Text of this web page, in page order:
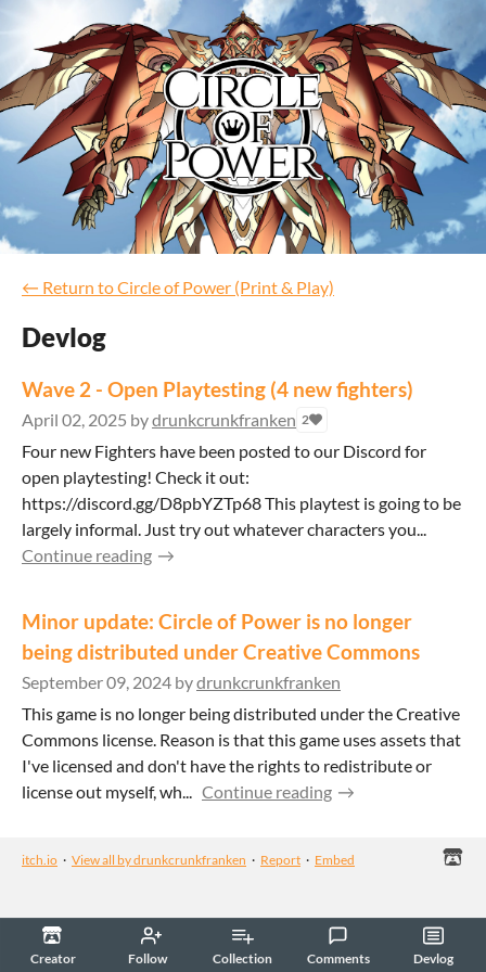
Creator Follow Collection Comments Devlog
← Return to Circle of Power (Print & Play)
Devlog
Wave 2 - Open Playtesting (4 new fighters)
April 02, 2025 bydrunkcrunkfranken 2
Four new Fighters have been posted to our Discord for
open playtesting! Check it out:
https://discord.gg/D8pbYZTp68 This playtest is going to be
largely informal. Just try out whatever characters you...
Continue reading
Minor update: Circle of Power is no longer
being distributed under Creative Commons
September 09, 2024 bydrunkcrunkfranken
This game is no longer being distributed under the Creative
Commons license. Reason is that this game uses assets that
I've licensed and don't have the rights to redistribute or
license out myself, wh... Continue reading
itch.io · View all by drunkcrunkfranken · Report · Embed